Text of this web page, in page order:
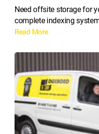
Need offsite storage for
complete indexing
Read More